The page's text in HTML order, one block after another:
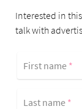
Interested in
talk with
First name *
Last name *